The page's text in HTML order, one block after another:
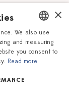
DUTCH
ENGLISH
×
We also use
and measuring
you consent to
Read more